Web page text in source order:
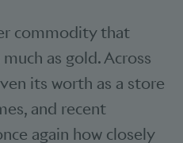
commodity that
as gold. Across
its worth as a store
and recent
again how closely